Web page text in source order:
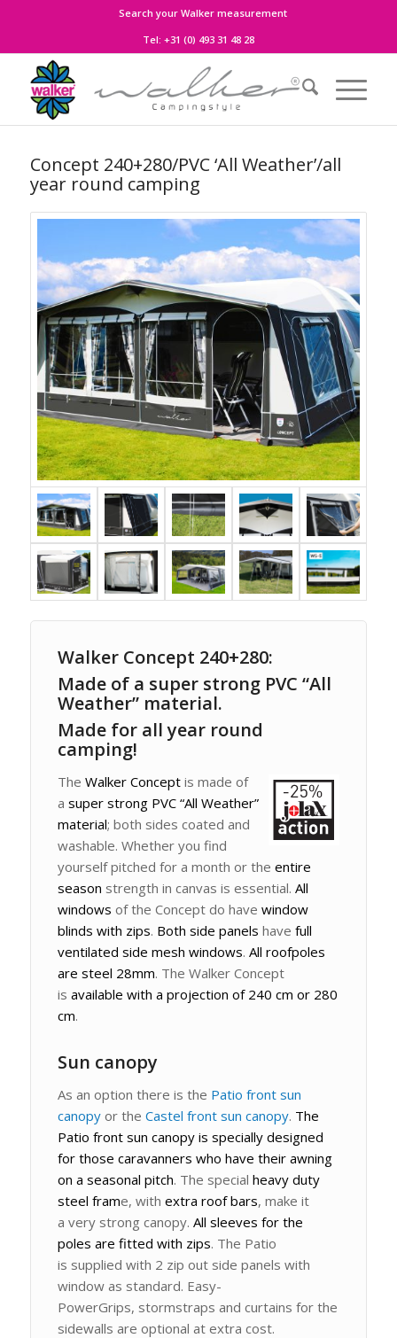
Search your Walker measurement
Tel: +31 (0) 493 31 48 28
Concept 240+280/PVC ‘All Weather’/all
year round camping
Walker Concept 240+280:
Made of a super strong PVC “All
Weather” material.
Made for all year round
camping!
The Walker Conceptis made of
a super strong PVC “All Weather”
material; both sides coated and
washable. Whether you find
yourself pitched for a month or the entire
season strength in canvas is essential. All
windows of the Concept do have window
blinds with zips. Both side panels have full
ventilated side mesh windows. All roofpoles
are steel 28mm. The Walker Concept
is available with a projection of 240 cm or 280
cm.
Sun canopy
As an option there is the Patio front sun
canopyor the Castel front sun canopy. The
Patio front sun canopy is specially designed
for those caravanners who have their awning
on a seasonal pitch. The special heavy duty
steel frame, with extra roof bars, make it
a very strong canopy. All sleeves for the
poles are fitted with zips. The Patio
is supplied with 2 zip out side panels with
window as standard. Easy-
PowerGrips, stormstraps and curtains for the
sidewalls are optional at extra cost.